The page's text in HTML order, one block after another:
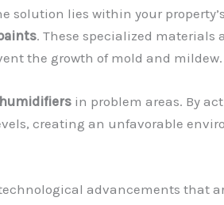
lies within your
. These specialized materials
the growth of mold and mildew.
in problem areas. By
creating an unfavorable
advancements that